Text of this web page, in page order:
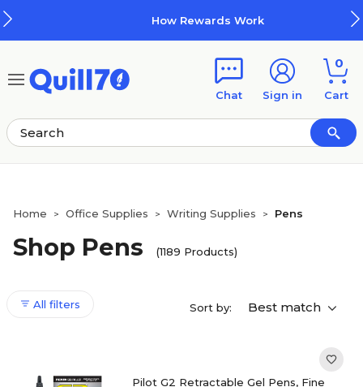
How Rewards Work
Chat Sign in
0
Cart
Home > Office Supplies > Writing Supplies > Pens
Shop Pens (1189 Products)
All filters Sort by: Best match
Pilot G2 Retractable Gel Pens, Fine